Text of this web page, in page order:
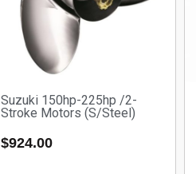
Suzuki 150hp-225hp /2-
Stroke Motors (S/Steel)
$924.00